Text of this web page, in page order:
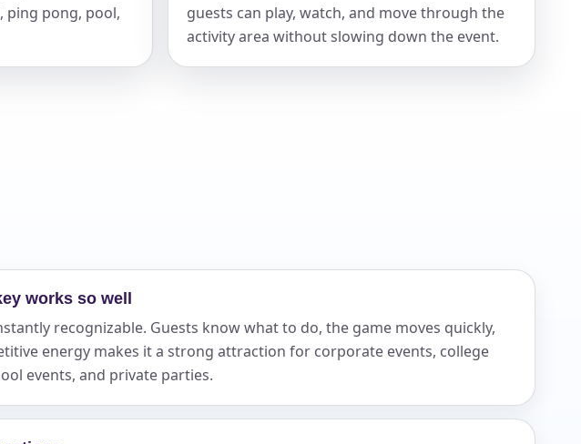
ping pong, pool,
guests can play, watch, and move through the
activity area without slowing down the event.
works so well
recognizable. Guests know what to do, the game moves quickly,
energy makes it a strong attraction for corporate events, college
events, and private parties.
on any page item or package.